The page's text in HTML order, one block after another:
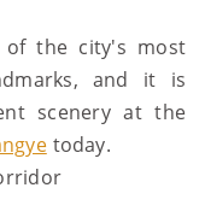
of the city's most
and it is
scenery at the
today.